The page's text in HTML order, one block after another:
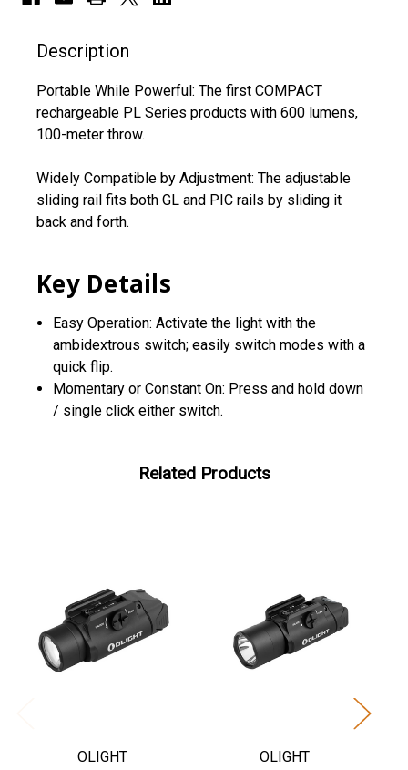
Description
Portable While Powerful: The first COMPACT
rechargeable PL Series products with 600 lumens,
100-meter throw.
Widely Compatible by Adjustment: The adjustable
sliding rail fits both GL and PIC rails by sliding it
back and forth.
Key Details
Easy Operation: Activate the light with the
ambidextrous switch; easily switch modes with a
quick flip.
Momentary or Constant On: Press and hold down
/ single click either switch.
Related Products
OLIGHT OLIGHT